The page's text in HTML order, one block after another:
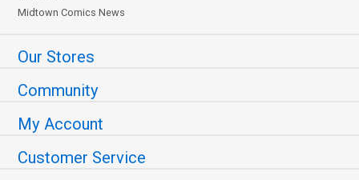
Midtown Comics News
Our Stores
Community
My Account
Customer Service